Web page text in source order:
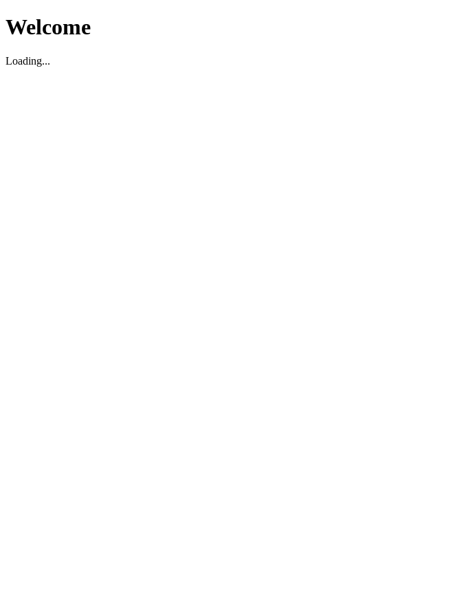
Welcome
Loading...